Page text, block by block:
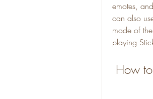
emotes,
can also
mode of
playing
How